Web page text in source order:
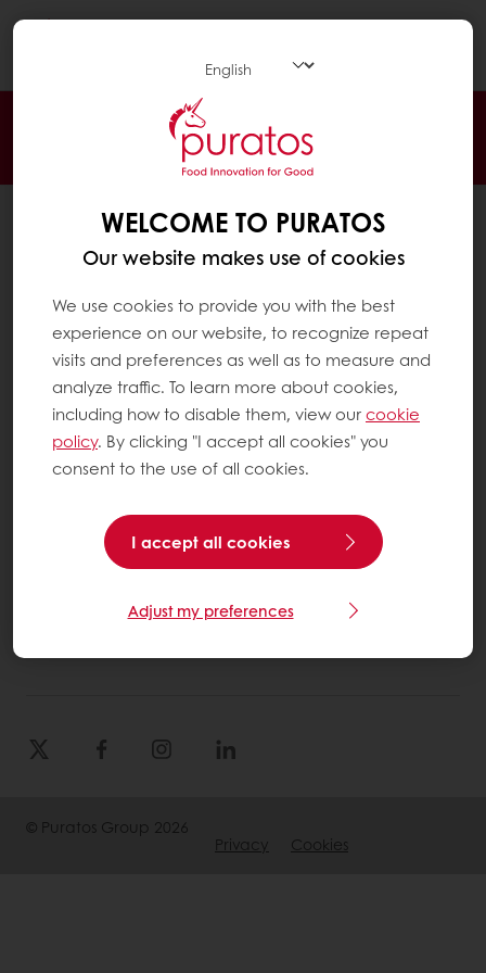
WELCOME TO PURATOS
Our website makes use of cookies
We use cookies to provide you with the best
experience on our website, to recognize repeat
visits and preferences as well as to measure and
analyze traffic. To learn more about cookies,
including how to disable them, view ourcookie
policy. By clicking "I accept all cookies" you
consent to the use of all cookies.
I accept all cookies
Adjust my preferences
24/7 Online ordering
Free delivery
Exclusive promotions
All products
Consumer Insights
About Puratos
News
Contact us
Knowledge Base
Select a country
Corporate website
© Puratos Group 2026
Privacy
Cookies